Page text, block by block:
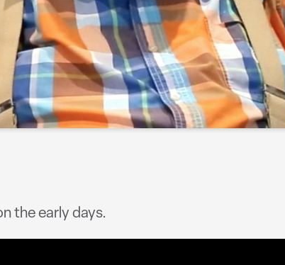
the early days.